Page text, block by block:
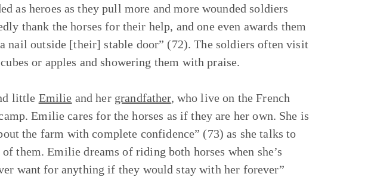
as heroes as they pull more and more wounded soldiers
thank the horses for their help, and one even awards them
nail outside [their] stable door” (72). The soldiers often visit
or apples and showering them with praise.
little Emilie and her grandfather, who live on the French
Emilie cares for the horses as if they are her own. She is
the farm with complete confidence” (73) as she talks to
them. Emilie dreams of riding both horses when she’s
want for anything if they would stay with her forever”